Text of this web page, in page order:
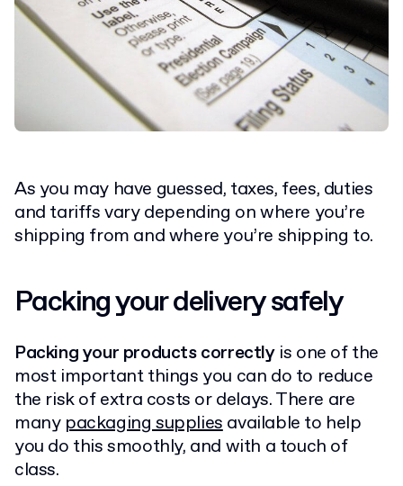
As you may have guessed, taxes, fees, duties
and tariffs vary depending on where you’re
shipping from and where you’re shipping to.
Packing your delivery safely
Packing your products correctlyis one of the
most important things you can do to reduce
the risk of extra costs or delays. There are
many packaging suppliesavailable to help
you do this smoothly, and with a touch of
class.